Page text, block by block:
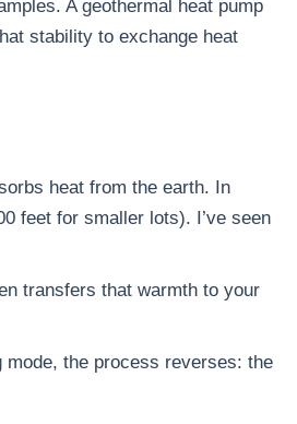
A geothermal heat pump
stability to exchange heat
heat from the earth. In
feet for smaller lots). I’ve seen
transfers that warmth to your
the process reverses: the